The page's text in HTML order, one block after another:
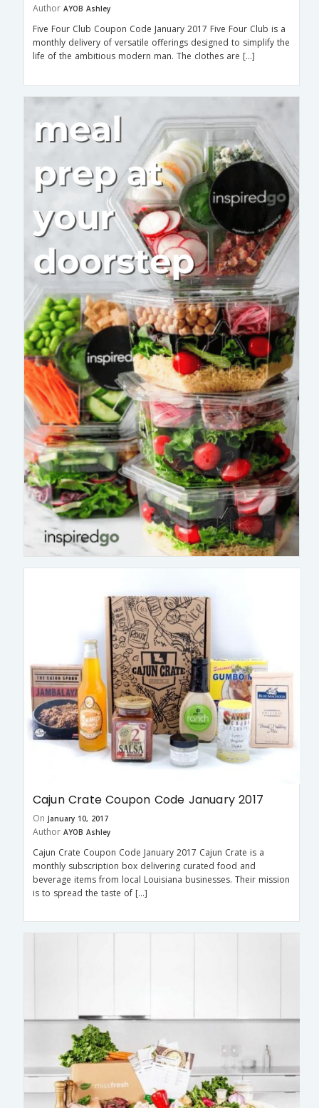
Author AYOB Ashley
Five Four Club Coupon Code January 2017 Five Four Club is a
monthly delivery of versatile offerings designed to simplify the
life of the ambitious modern man. The clothes are […]
Cajun Crate Coupon Code January 2017
On January 10, 2017
Author AYOB Ashley
Cajun Crate Coupon Code January 2017 Cajun Crate is a
monthly subscription box delivering curated food and
beverage items from local Louisiana businesses. Their mission
is to spread the taste of […]